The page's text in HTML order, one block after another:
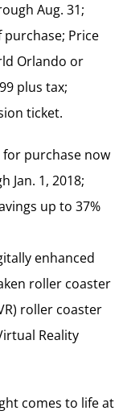
Aug. 31;
Price
Orlando or
plus tax;
ticket.
for purchase now
Jan. 1, 2018;
up to 37%
enhanced
roller coaster
roller coaster
Reality
comes to life at